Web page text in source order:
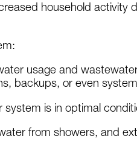
household activity
usage and
backups, or even
is in optimal
from showers, and